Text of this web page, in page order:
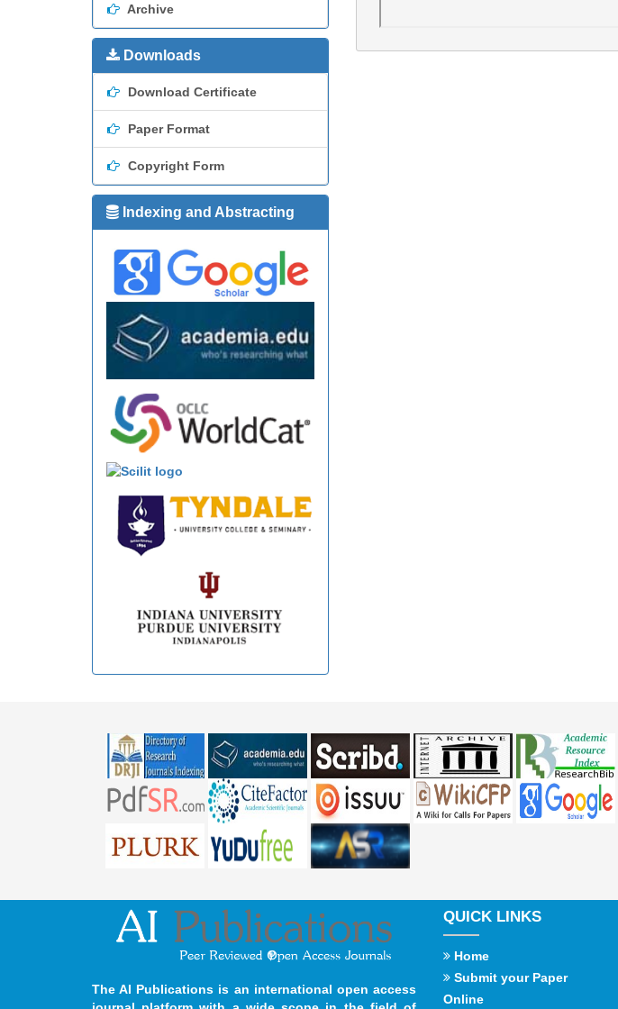
Archive
Downloads
Download Certificate
Paper Format
Copyright Form
Indexing and Abstracting
The AI Publications is an international open access
QUICK LINKS
Home
Submit your Paper
Online